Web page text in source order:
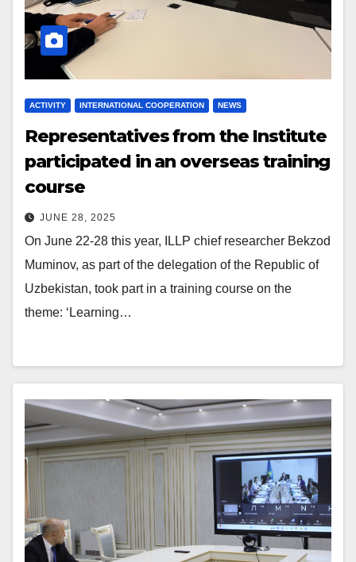
ACTIVITY INTERNATIONAL COOPERATION NEWS
Representatives from the Institute
participated in an overseas training
course
JUNE 28, 2025
On June 22-28 this year, ILLP chief researcher Bekzod
Muminov, as part of the delegation of the Republic of
Uzbekistan, took part in a training course on the
theme: ‘Learning…